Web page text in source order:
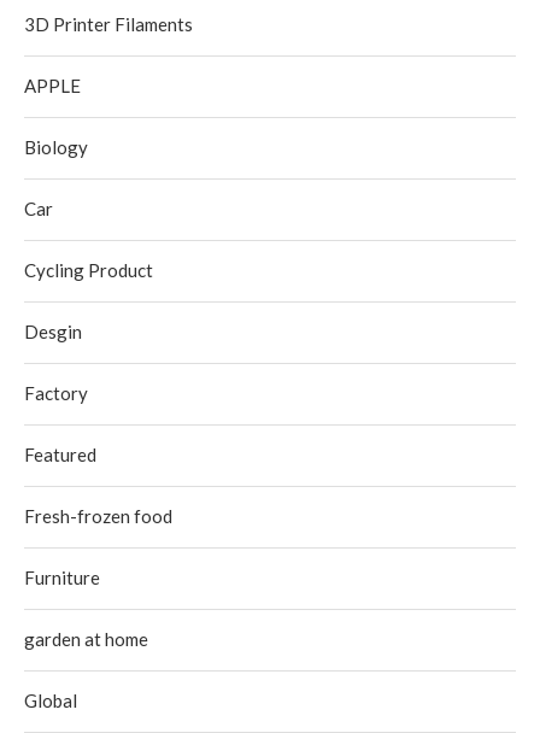
3D Printer Filaments
APPLE
Biology
Car
Cycling Product
Desgin
Factory
Featured
Fresh-frozen food
Furniture
garden at home
Global